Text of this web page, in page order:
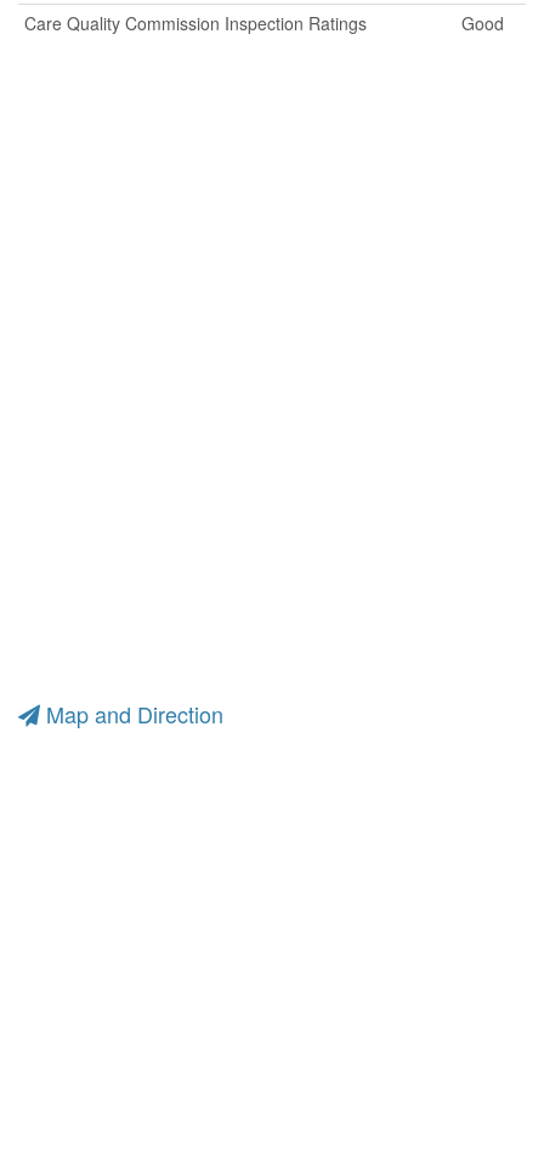
Care Quality Commission Inspection Ratings Good
Map and Direction